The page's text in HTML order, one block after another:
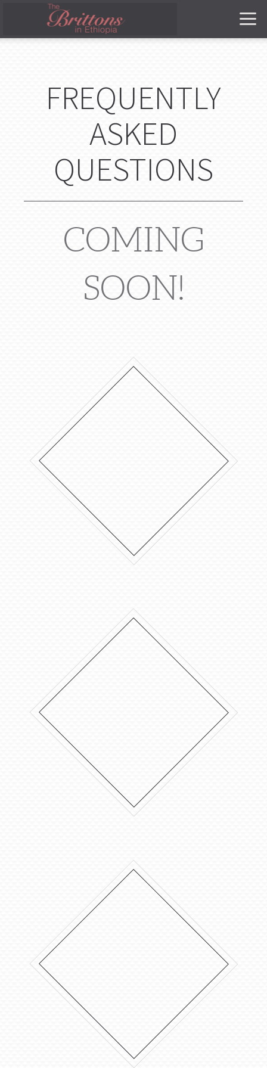
Skip to main content
FREQUENTLY
ASKED
QUESTIONS
COMING
SOON!